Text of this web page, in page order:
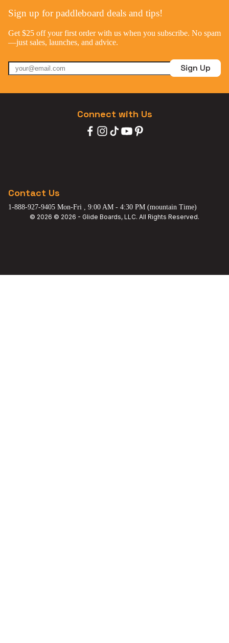
Sign up for paddleboard deals and tips!
Get $25 off your first order with us when you subscribe. No spam
—just sales, launches, and advice.
Sign Up
Contact Us
1-888-927-9405 Mon-Fri , 9:00 AM - 4:30 PM (mountain Time)
Connect with Us
© 2026 © 2026 - Glide Boards, LLC. All Rights Reserved.